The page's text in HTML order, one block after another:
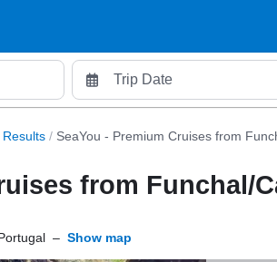
/ SeaYou - Premium Cruises from
from Funchal/
– Show map